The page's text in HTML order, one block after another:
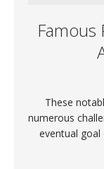
Famous
These
numerous
eventual